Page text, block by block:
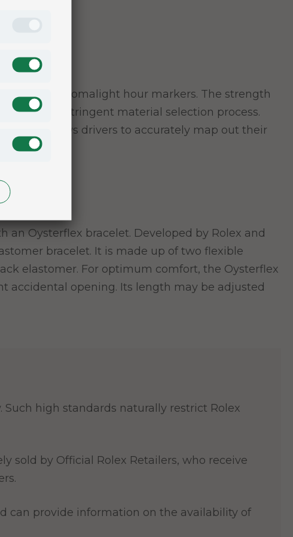
three Chromalight hour markers. The strength
stringent material selection process.
dial allows drivers to accurately map out their
an Oysterflex bracelet. Developed by Rolex and
bracelet. It is made up of two flexible
elastomer. For optimum comfort, the Oysterflex
accidental opening. Its length may be adjusted
high standards naturally restrict Rolex
sold by Official Rolex Retailers, who receive
can provide information on the availability of